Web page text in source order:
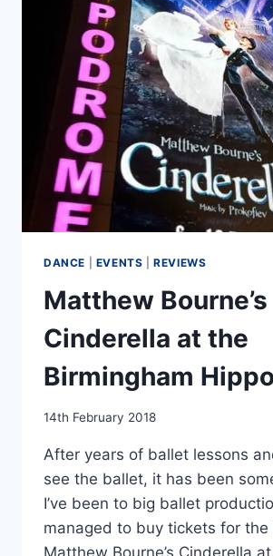
DANCE EVENTS |REVIEWS
Matthew Bourne’s
Cinderella at the
Birmingham
By
14th February 2018
After years of ballet lessons
see the ballet, it has been
I’ve been to big ballet
managed to buy tickets for
Matthew Bourne’s Cinderella